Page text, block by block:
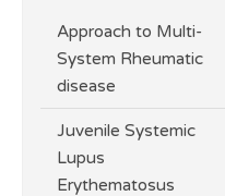
Approach to Multi-
System Rheumatic
disease
Juvenile Systemic
Lupus
Erythematosus